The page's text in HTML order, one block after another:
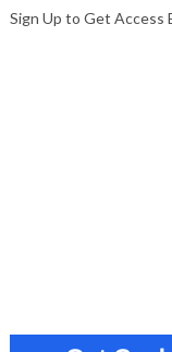
Sign Up to Get Access